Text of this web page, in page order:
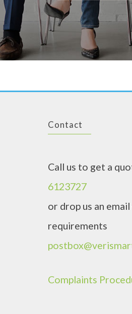
Contact
Call us to get a
6123727
or drop us an
requirements
Complaints